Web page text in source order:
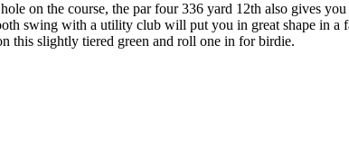
on the course, the par four 336 yard 12th also gives
swing with a utility club will put you in great shape in
this slightly tiered green and roll one in for birdie.